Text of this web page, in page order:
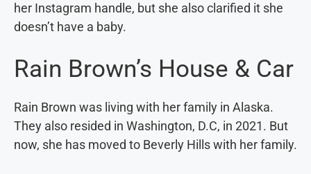
her Instagram handle, but she also clarified it she
doesn’t have a baby.
Rain Brown’s House & Car
Rain Brown was living with her family in Alaska.
They also resided in Washington, D.C, in 2021. But
now, she has moved to Beverly Hills with her family.